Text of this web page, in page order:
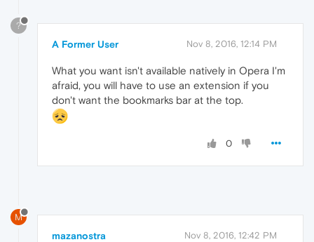
?
A Former User Nov 8, 2016, 12:14 PM
What you want isn't available natively in Opera I'm
afraid, you will have to use an extension if you
don't want the bookmarks bar at the top.
0
M
mazanostra Nov 8, 2016, 12:42 PM